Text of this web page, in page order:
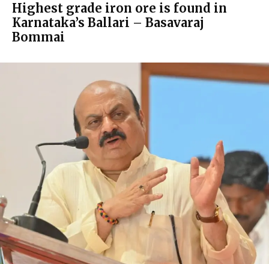
Highest grade iron ore is found in
Karnataka’s Ballari – Basavaraj
Bommai